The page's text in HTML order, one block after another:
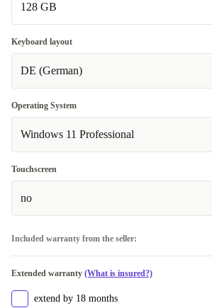
16.0 GB
128 GB
128 GB
256 GB
512 GB
1000 GB
Keyboard layout
DE (German)
Operating System
Windows 11 Professional
Touchscreen
no
Included warranty from the seller:
Extended warranty (What is insured?)
extend by 18 months